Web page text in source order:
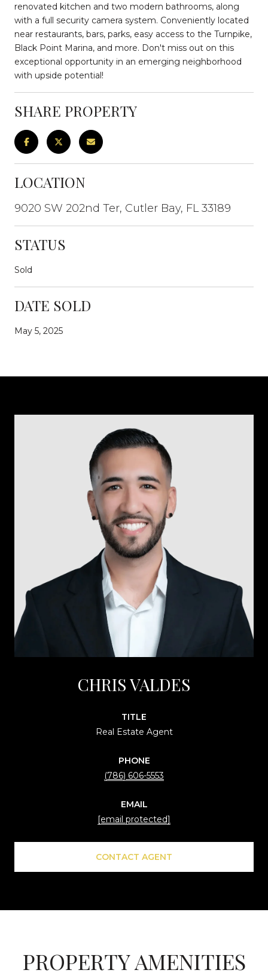
renovated kitchen and two modern bathrooms, along
with a full security camera system. Conveniently located
near restaurants, bars, parks, easy access to the Turnpike,
Black Point Marina, and more. Don't miss out on this
exceptional opportunity in an emerging neighborhood
with upside potential!
SHARE PROPERTY
LOCATION
9020 SW 202nd Ter, Cutler Bay, FL 33189
STATUS
Sold
DATE SOLD
May 5, 2025
CHRIS VALDES
TITLE
Real Estate Agent
PHONE
(786) 606-5553
EMAIL
[email protected]
CONTACT AGENT
PROPERTY AMENITIES